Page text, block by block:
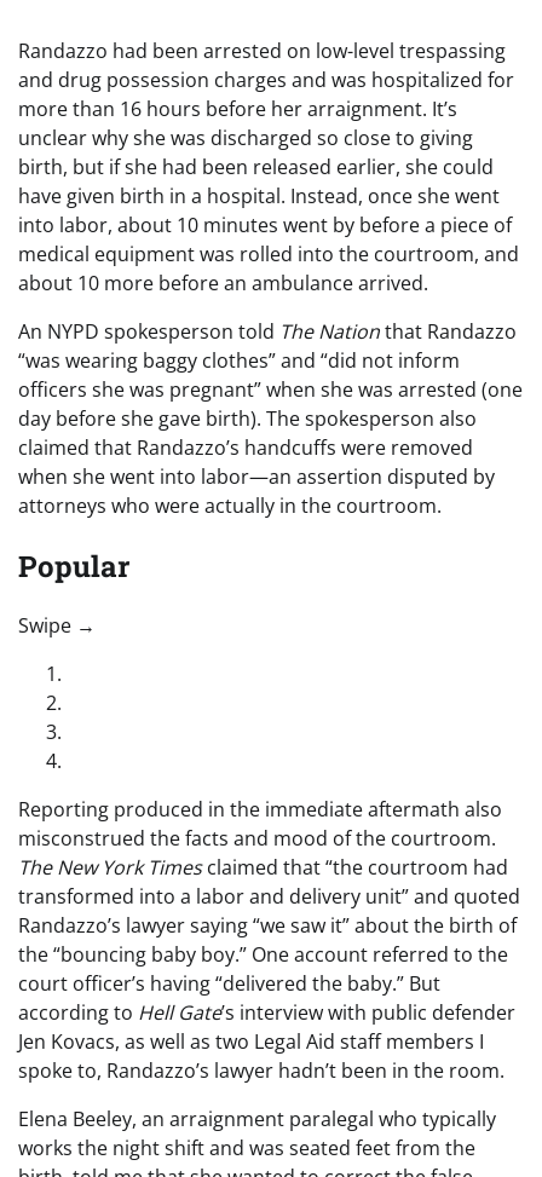
Randazzo had been arrested on low-level trespassing
and drug possession charges and was hospitalized for
more than 16 hours before her arraignment. It’s
unclear why she was discharged so close to giving
birth, but if she had been released earlier, she could
have given birth in a hospital. Instead, once she went
into labor, about 10 minutes went by before a piece of
medical equipment was rolled into the courtroom, and
about 10 more before an ambulance arrived.
An NYPD spokesperson told The Nationthat Randazzo
“was wearing baggy clothes” and “did not inform
officers she was pregnant” when she was arrested (one
day before she gave birth). The spokesperson also
claimed that Randazzo’s handcuffs were removed
when she went into labor—an assertion disputed by
attorneys who were actually in the courtroom.
Popular
“swipe left below to view more authors”
Swipe →
Reporting produced in the immediate aftermath also
misconstrued the facts and mood of the courtroom.
The New York Timesclaimed that “the courtroom had
transformed into a labor and delivery unit” and quoted
Randazzo’s lawyer saying “we saw it” about the birth of
the “bouncing baby boy.” One account referred to the
court officer’s having “delivered the baby.” But
according to Hell Gate’s interview with public defender
Jen Kovacs, as well as two Legal Aid staff members I
spoke to, Randazzo’s lawyer hadn’t been in the room.
Elena Beeley, an arraignment paralegal who typically
works the night shift and was seated feet from the